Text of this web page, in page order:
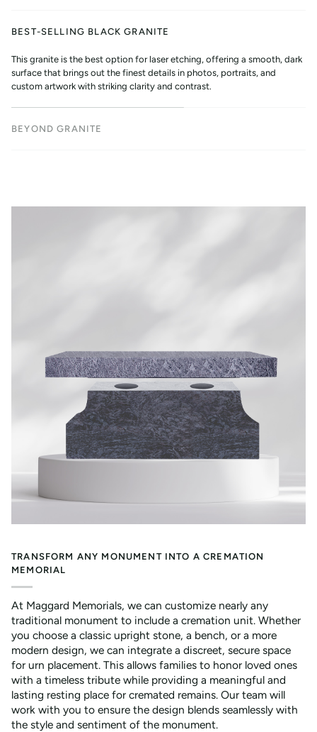
BEST-SELLING BLACK GRANITE
This granite is the best option for laser etching, offering a smooth, dark
surface that brings out the finest details in photos, portraits, and
custom artwork with striking clarity and contrast.
BEYOND GRANITE
TRANSFORM ANY MONUMENT INTO A CREMATION
MEMORIAL
At Maggard Memorials, we can customize nearly any
traditional monument to include a cremation unit. Whether
you choose a classic upright stone, a bench, or a more
modern design, we can integrate a discreet, secure space
for urn placement. This allows families to honor loved ones
with a timeless tribute while providing a meaningful and
lasting resting place for cremated remains. Our team will
work with you to ensure the design blends seamlessly with
the style and sentiment of the monument.